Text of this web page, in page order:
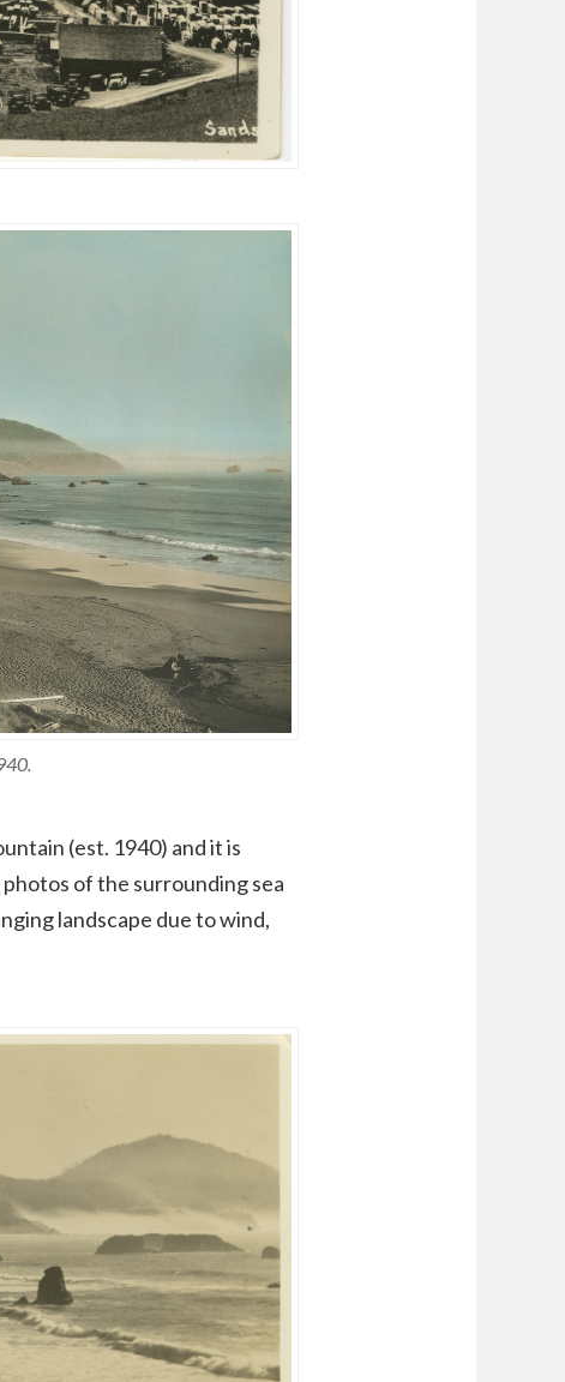
(est. 1940) and it is
of the surrounding sea
landscape due to wind,